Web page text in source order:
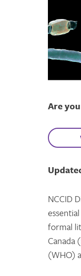
Are
NCCID
formal
Canada
(WHO)